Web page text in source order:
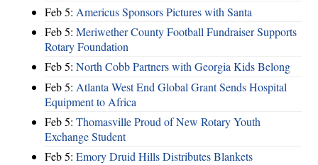
Feb 5: Americus Sponsors Pictures with Santa
Feb 5: Meriwether County Football Fundraiser Supports
Rotary Foundation
Feb 5: North Cobb Partners with Georgia Kids Belong
Feb 5: Atlanta West End Global Grant Sends Hospital
Equipment to Africa
Feb 5: Thomasville Proud of New Rotary Youth
Exchange Student
Feb 5: Emory Druid Hills Distributes Blankets